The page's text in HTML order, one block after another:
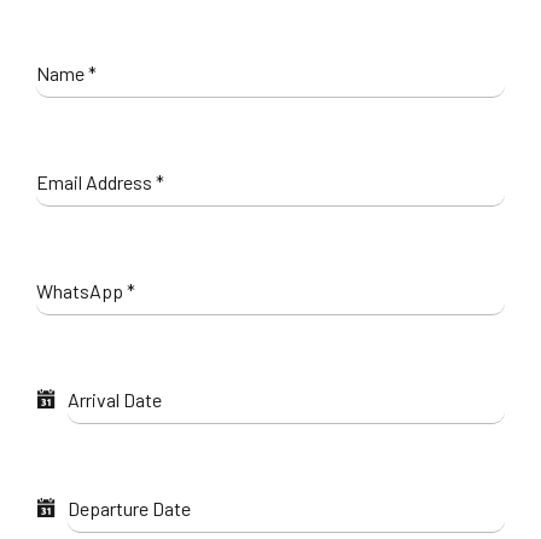
Name*
Email Address *
WhatsApp *
Arrival Date
Departure Date